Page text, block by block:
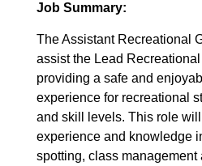
Job Summary:
The Assistant Recreational
assist the Lead
providing a safe and
experience for recreational
and skill levels. This role
experience and knowledge
spotting, class management